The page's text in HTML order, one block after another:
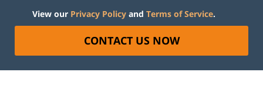
View our Privacy Policy and Terms of Service.
CONTACT US NOW